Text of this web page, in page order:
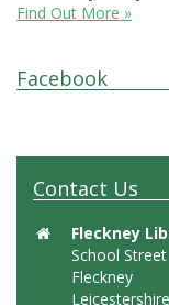
Find Out More »
Facebook
Contact Us
Fleckney
School Street
Fleckney
Leicestershire